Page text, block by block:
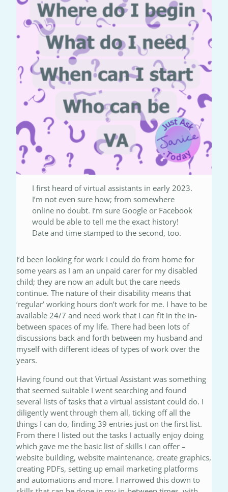
I first heard of virtual assistants in early 2023.
I’m not even sure how; from somewhere
online no doubt. I’m sure Google or Facebook
would be able to tell me the exact history!
Date and time stamped to the second, too.
I’d been looking for work I could do from home for
some years as I am an unpaid carer for my disabled
child; they are now an adult but the care needs
continue. The nature of their disability means that
‘regular’ working hours don’t work for me. I have to be
available 24/7 and need work that I can fit in the in-
between spaces of my life. There had been lots of
discussions back and forth between my husband and
myself with different ideas of types of work over the
years.
Having found out that Virtual Assistant was something
that seemed suitable I went searching and found
several lists of tasks that a virtual assistant could do. I
diligently went through them all, ticking off all the
things I can do, finding 39 entries just on the first list.
From there I listed out the tasks I actually enjoy doing
which gave me the basic list of skills I can offer –
website building, website maintenance, create graphics,
creating PDFs, setting up email marketing platforms
and automations and more. I narrowed this down to